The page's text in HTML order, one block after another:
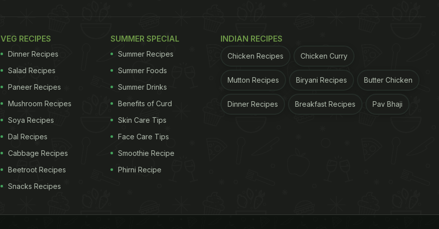
VEG RECIPES
Dinner Recipes
Salad Recipes
Paneer Recipes
Mushroom Recipes
Soya Recipes
Dal Recipes
Cabbage Recipes
Beetroot Recipes
Snacks Recipes
SUMMER SPECIAL
Summer Recipes
Summer Foods
Summer Drinks
Benefits of Curd
Skin Care Tips
Face Care Tips
Smoothie Recipe
Phirni Recipe
INDIAN RECIPES
Chicken Recipes Chicken Curry
Mutton Recipes Biryani Recipes Butter Chicken
Dinner Recipes Breakfast Recipes Pav Bhaji